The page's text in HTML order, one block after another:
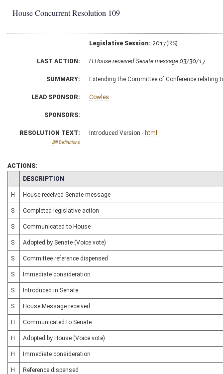
House Concurrent Resolution 109
Legislative Session: 2017(RS)
LAST ACTION: H House received Senate message 03/30/17
SUMMARY: Extending the Committee of Conference
LEAD SPONSOR: Cowles
SPONSORS:
RESOLUTION TEXT:
Bill Definitions
Introduced Version - html
ACTIONS:
CHAMBER
DESCRIPTION
H House received Senate message
S Completed legislative action
S Communicated to House
S Adopted by Senate (Voice vote)
S Committee reference dispensed
S Immediate consideration
S Introduced in Senate
S House Message received
H Communicated to Senate
H Adopted by House (Voice vote)
H Immediate consideration
H Reference dispensed